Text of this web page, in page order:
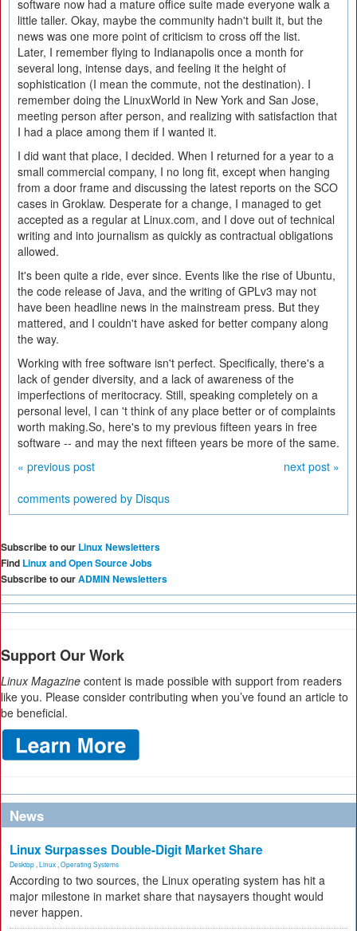
software now had a mature office suite made everyone walk a
little taller. Okay, maybe the community hadn't built it, but the
news was one more point of criticism to cross off the list.
Later, I remember flying to Indianapolis once a month for
several long, intense days, and feeling it the height of
sophistication (I mean the commute, not the destination). I
remember doing the LinuxWorld in New York and San Jose,
meeting person after person, and realizing with satisfaction that
I had a place among them if I wanted it.
I did want that place, I decided. When I returned for a year to a
small commercial company, I no long fit, except when hanging
from a door frame and discussing the latest reports on the SCO
cases in Groklaw. Desperate for a change, I managed to get
accepted as a regular at Linux.com, and I dove out of technical
writing and into journalism as quickly as contractual obligations
allowed.
It's been quite a ride, ever since. Events like the rise of Ubuntu,
the code release of Java, and the writing of GPLv3 may not
have been headline news in the mainstream press. But they
mattered, and I couldn't have asked for better company along
the way.
Working with free software isn't perfect. Specifically, there's a
lack of gender diversity, and a lack of awareness of the
imperfections of meritocracy. Still, speaking completely on a
personal level, I can 't think of any place better or of complaints
worth making.So, here's to my previous fifteen years in free
software -- and may the next fifteen years be more of the same.
« previous post
next post »
comments powered by Disqus
Subscribe to our Linux Newsletters
Find Linux and Open Source Jobs
Subscribe to ourADMIN Newsletters
Support Our Work
Linux Magazine content is made possible with support from readers
like you. Please consider contributing when you’ve found an article to
be beneficial.
News
Linux Surpasses Double-Digit Market Share
Desktop Linux Operating Systems
According to two sources, the Linux operating system has hit a
major milestone in market share that naysayers thought would
never happen.